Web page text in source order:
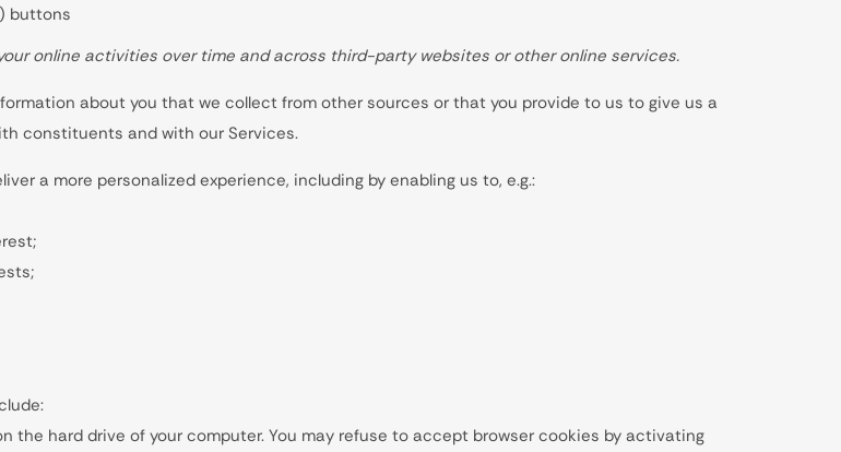
buttons
online activities over time and across third-party websites or other online services.
about you that we collect from other sources or that you provide to us to give us a
constituents and with our Services.
a more personalized experience, including by enabling us to, e.g.:
the hard drive of your computer. You may refuse to accept browser cookies by activating